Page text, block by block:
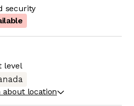
security
level
location